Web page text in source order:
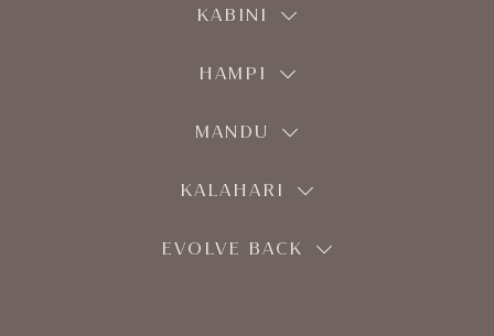
KABINI
HAMPI
MANDU
KALAHARI
EVOLVE BACK